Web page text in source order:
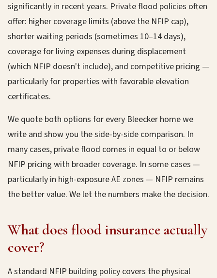
significantly in recent years. Private flood policies often
offer: higher coverage limits (above the NFIP cap),
shorter waiting periods (sometimes 10–14 days),
coverage for living expenses during displacement
(which NFIP doesn't include), and competitive pricing —
particularly for properties with favorable elevation
certificates.
We quote both options for every Bleecker home we
write and show you the side-by-side comparison. In
many cases, private flood comes in equal to or below
NFIP pricing with broader coverage. In some cases —
particularly in high-exposure AE zones — NFIP remains
the better value. We let the numbers make the decision.
What does flood insurance actually
cover?
A standard NFIP building policy covers the physical